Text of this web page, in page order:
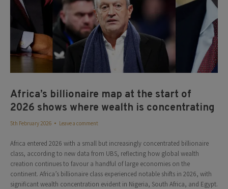
Africa’s billionaire map at the start of
2026 shows where wealth is concentrating
5th February 2026 Leave a comment
Africa entered 2026 with a small but increasingly concentrated billionaire
class, according to new data from UBS, reflecting how global wealth
creation continues to favour a handful of large economies on the
continent. Africa’s billionaire class experienced notable shifts in 2026, with
significant wealth concentration evident in Nigeria, South Africa, and Egypt.